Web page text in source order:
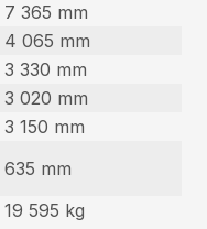
7 365 mm
4 065 mm
3 330 mm
3 020 mm
3 150 mm
635 mm
19 595 kg